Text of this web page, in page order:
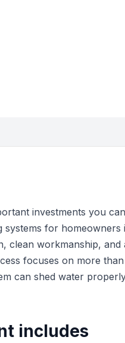
investments you
for homeowners
clean workmanship,
focuses on more
can shed water
includes